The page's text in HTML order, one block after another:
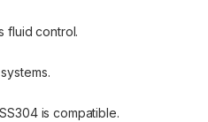
fluid control.
is compatible.